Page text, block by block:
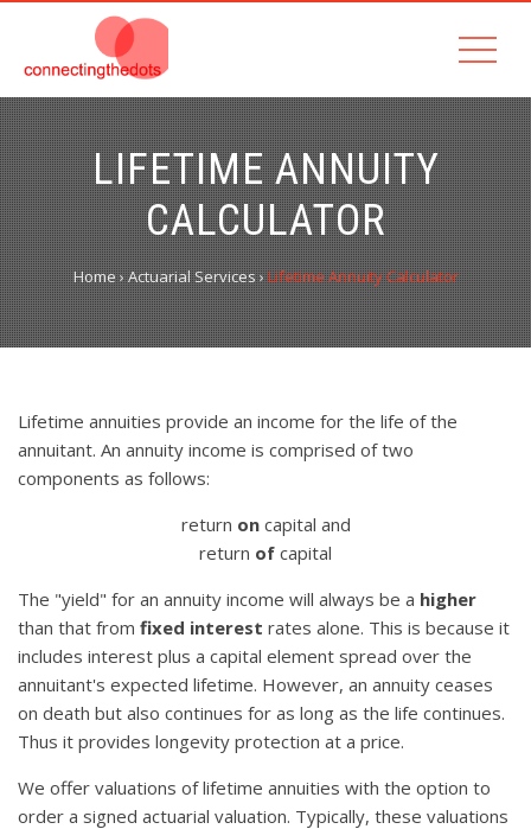
LIFETIME ANNUITY
CALCULATOR
Home›Actuarial Services›Lifetime Annuity Calculator
Lifetime annuities provide an income for the life of the
annuitant. An annuity income is comprised of two
components as follows:
return oncapital and
return of capital
The "yield" for an annuity income will always be a higher
than that from fixed interest rates alone. This is because it
includes interest plus a capital element spread over the
annuitant's expected lifetime. However, an annuity ceases
on death but also continues for as long as the life continues.
Thus it provides longevity protection at a price.
We offer valuations of lifetime annuities with the option to
order a signed actuarial valuation. Typically, these valuations